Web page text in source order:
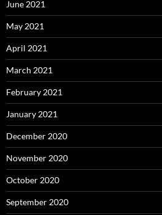
June 2021
May 2021
April 2021
March 2021
February 2021
January 2021
December 2020
November 2020
October 2020
September 2020